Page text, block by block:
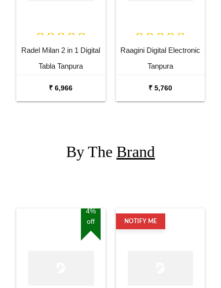
Radel Milan 2 in 1 Digital
Tabla Tanpura
₹ 6,966
Raagini Digital Electronic
Tanpura
₹ 5,760
By The Brand
4%
off
NOTIFY ME